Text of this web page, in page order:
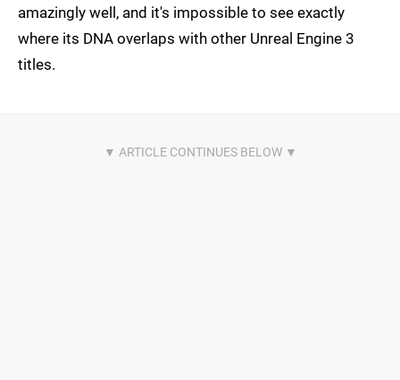
amazingly well, and it's impossible to see exactly
where its DNA overlaps with other Unreal Engine 3
titles.